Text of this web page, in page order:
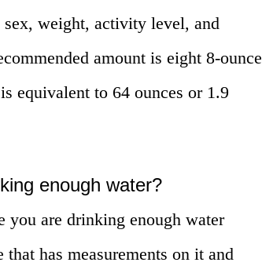
weight, activity level, and
amount is eight 8-ounce
equivalent to 64 ounces or 1.9
enough water?
you are drinking enough water
has measurements on it and